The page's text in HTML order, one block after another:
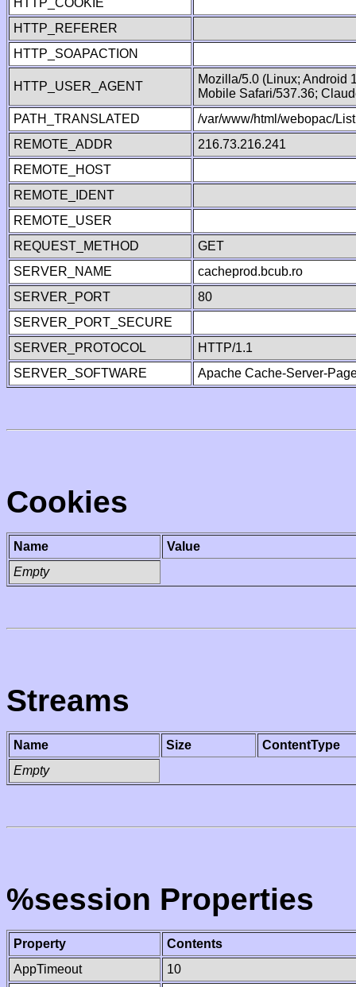
HTTP_COOKIE
HTTP_REFERER
HTTP_SOAPACTION
HTTP_USER_AGENT
Mozilla/5.0 (Linux; Android
Mobile Safari/537.36;
PATH_TRANSLATED
/var/www/html/webopac/
REMOTE_ADDR
216.73.216.241
REMOTE_HOST
REMOTE_IDENT
REMOTE_USER
REQUEST_METHOD
GET
SERVER_NAME
cacheprod.bcub.ro
SERVER_PORT
80
SERVER_PORT_SECURE
SERVER_PROTOCOL
HTTP/1.1
SERVER_SOFTWARE
Apache Cache-Server-
Cookies
Name
Value
Empty
Streams
Name Size
ContentType
Empty
%session Properties
Property
Contents
AppTimeout
10